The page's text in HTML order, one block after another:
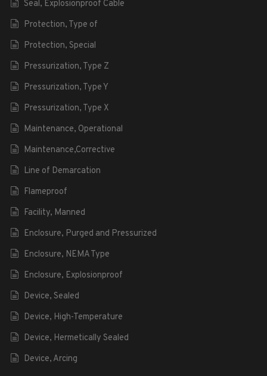
Seal, Explosionproof Cable
Protection, Type of
Protection, Special
Pressurization, Type Z
Pressurization, Type Y
Pressurization, Type X
Maintenance, Operational
Maintenance,Corrective
Line of Demarcation
Flameproof
Facility, Manned
Enclosure, Purged and Pressurized
Enclosure, NEMA Type
Enclosure, Explosionproof
Device, Sealed
Device, High-Temperature
Device, Hermetically Sealed
Device, Arcing